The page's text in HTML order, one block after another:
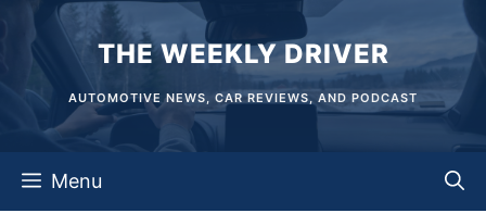
content
THE WEEKLY DRIVER
AUTOMOTIVE NEWS, CAR REVIEWS, AND PODCAST
Menu